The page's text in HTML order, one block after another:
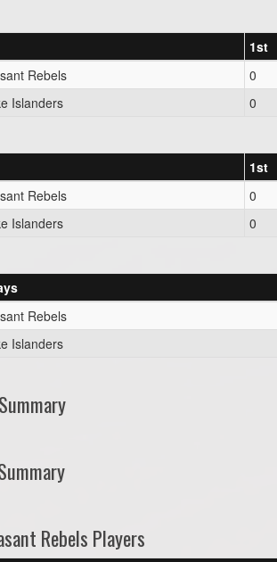
1st
Rebels
0
Islanders
0
1st
Rebels
0
Islanders
0
Rebels
Islanders
Rebels Players